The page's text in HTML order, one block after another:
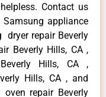
Contact us
appliance
dryer repair Beverly
Beverly Hills, CA ,
Hills, CA ,
Hills, CA , and
repair Beverly